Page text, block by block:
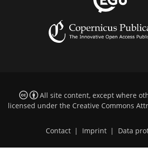
All site content, except where
licensed under the Creative Commons
Contact | Imprint | Data